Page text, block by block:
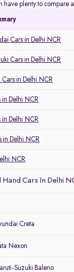
have plenty to compare
Cars in Delhi NCR
Cars in Delhi NCR
Cars in Delhi NCR
in Delhi NCR
in Delhi NCR
in Delhi NCR
NCR
Cars In Delhi
Creta
Nexon
Suzuki Baleno